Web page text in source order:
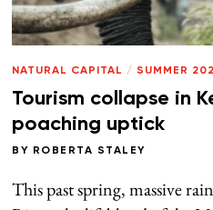
NATURAL CAPITAL / SUMMER
Tourism collapse in
poaching uptick
BY ROBERTA STALEY
This past spring, massive